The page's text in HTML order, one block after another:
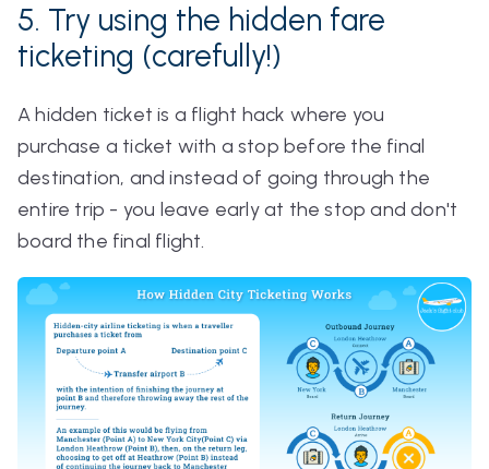
5. Try using the hidden fare
ticketing (carefully!)
A hidden ticket is a flight hack where you
purchase a ticket with a stop before the final
destination, and instead of going through the
entire trip - you leave early at the stop and don't
board the final flight.